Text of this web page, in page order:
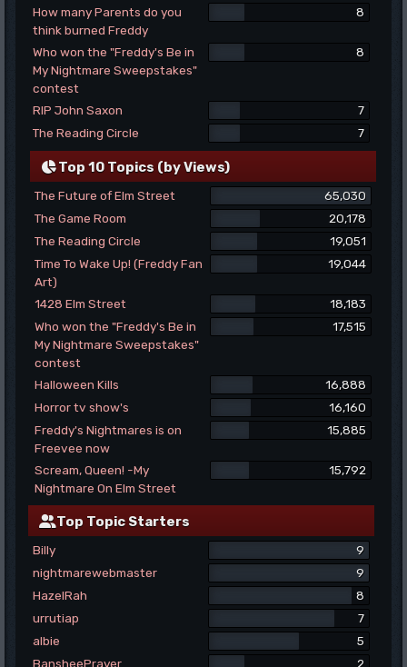
How many Parents do you
think burned Freddy
8
Who won the "Freddy's Be in
My Nightmare Sweepstakes"
contest
8
RIP John Saxon
7
The Reading Circle
7
Top 10 Topics (by Views)
The Future of Elm Street
65,030
The Game Room
20,178
The Reading Circle
19,051
Time To Wake Up! (Freddy Fan
Art)
19,044
1428 Elm Street
18,183
Who won the "Freddy's Be in
My Nightmare Sweepstakes"
contest
17,515
Halloween Kills
16,888
Horror tv show's
16,160
Freddy's Nightmares is on
Freevee now
15,885
Scream, Queen! -My
Nightmare On Elm Street
15,792
Top Topic Starters
Billy
9
nightmarewebmaster
9
HazelRah
8
urrutiap
7
albie
5
BansheePrayer
2